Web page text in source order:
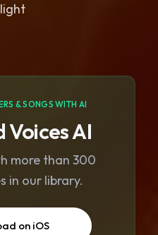
& SONGS WITH AI
AI
more than 300
in our library.
on iOS